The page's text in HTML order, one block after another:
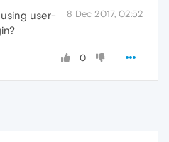
8 Dec 2017, 02:52
user-
0